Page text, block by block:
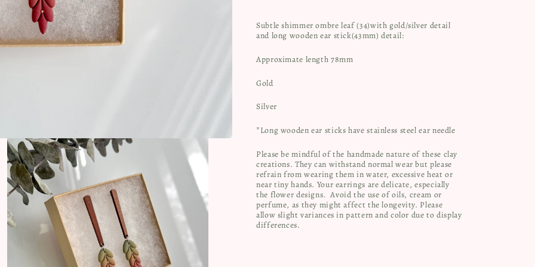
Subtle shimmer ombre leaf (34)with gold/silver detail
and long wooden ear stick(43mm) detail:
Approximate length 78mm
Gold
Silver
*Long wooden ear sticks have stainless steel ear needle
Please be mindful of the handmade nature of these clay
creations. They can withstand normal wear but please
refrain from wearing them in water, excessive heat or
near tiny hands. Your earrings are delicate, especially
the flower designs. Avoid the use of oils, cream or
perfume, as they might affect the longevity. Please
allow slight variances in pattern and color due to display
differences.